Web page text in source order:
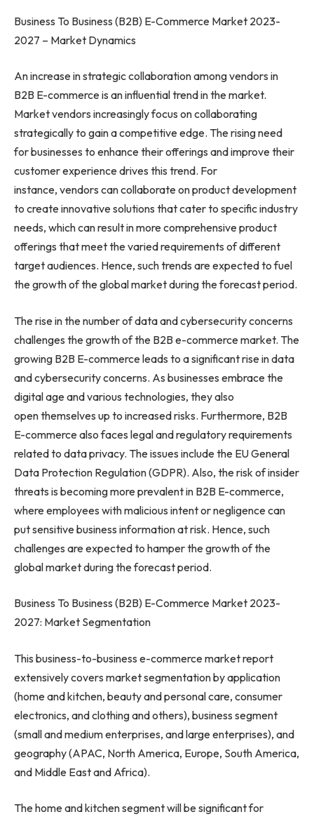
Business To Business (B2B) E-Commerce Market 2023-
2027 – Market Dynamics
An increase in strategic collaboration among vendors in
B2B E-commerce is an influential trend in the market.
Market vendors increasingly focus on collaborating
strategically to gain a competitive edge. The rising need
for businesses to enhance their offerings and improve their
customer experience drives this trend. For
instance, vendors can collaborate on product development
to create innovative solutions that cater to specific industry
needs, which can result in more comprehensive product
offerings that meet the varied requirements of different
target audiences. Hence, such trends are expected to fuel
the growth of the global market during the forecast period.
The rise in the number of data and cybersecurity concerns
challenges the growth of the B2B e-commerce market. The
growing B2B E-commerce leads to a significant rise in data
and cybersecurity concerns. As businesses embrace the
digital age and various technologies, they also
open themselves up to increased risks. Furthermore, B2B
E-commerce also faces legal and regulatory requirements
related to data privacy. The issues include the EU General
Data Protection Regulation (GDPR). Also, the risk of insider
threats is becoming more prevalent in B2B E-commerce,
where employees with malicious intent or negligence can
put sensitive business information at risk. Hence, such
challenges are expected to hamper the growth of the
global market during the forecast period.
Business To Business (B2B) E-Commerce Market 2023-
2027: Market Segmentation
This business-to-business e-commerce market report
extensively covers market segmentation by application
(home and kitchen, beauty and personal care, consumer
electronics, and clothing and others), business segment
(small and medium enterprises, and large enterprises), and
geography (APAC, North America, Europe, South America,
and Middle Eastand Africa).
The home and kitchen segment will be significant for